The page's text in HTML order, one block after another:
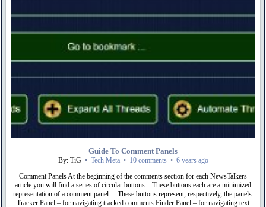
Guide To Comment Panels
By: TiG • Tech Meta • 10 comments • 6 years ago
Comment Panels At the beginning of the comments section for each NewsTalkers
article you will find a series of circular buttons. These buttons each are a minimized
representation of a comment panel. These buttons represent, respectively, the panels:
Tracker Panel – for navigating tracked comments Finder Panel – for navigating text